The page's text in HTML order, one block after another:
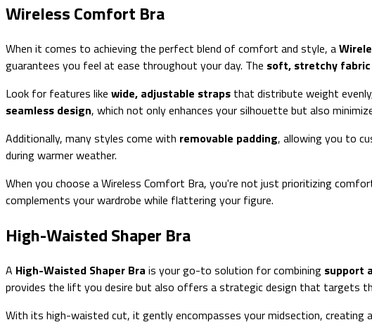
Wireless Comfort Bra
When it comes to achieving the perfect blend of comfort and style, a
guarantees you feel at ease throughout your day. The soft, stretchy fabric
Look for features like wide, adjustable straps that distribute weight
seamless design, which not only enhances your silhouette but also
Additionally, many styles come with removable padding, allowing you to
during warmer weather.
When you choose a Wireless Comfort Bra, you're not just prioritizing
complements your wardrobe while flattering your figure.
High-Waisted Shaper Bra
A High-Waisted Shaper Bra is your go-to solution for combining support
provides the lift you desire but also offers a strategic design that targets
With its high-waisted cut, it gently encompasses your midsection, creating a